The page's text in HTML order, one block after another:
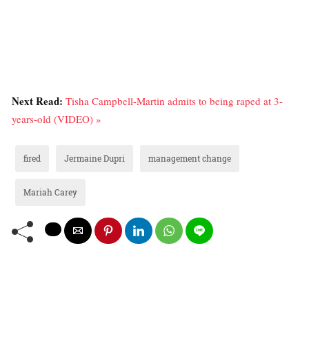
Next Read: Tisha Campbell-Martin admits to being raped at 3-
years-old (VIDEO) »
fired Jermaine Dupri management change
Mariah Carey